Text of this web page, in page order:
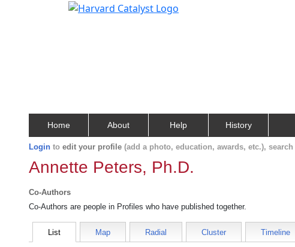
Home About Help History
Login to edit your profile (add a photo, education, awards, etc.), search
Annette Peters, Ph.D.
Co-Authors
Co-Authors are people in Profiles who have published together.
List Map Radial Cluster Timeline